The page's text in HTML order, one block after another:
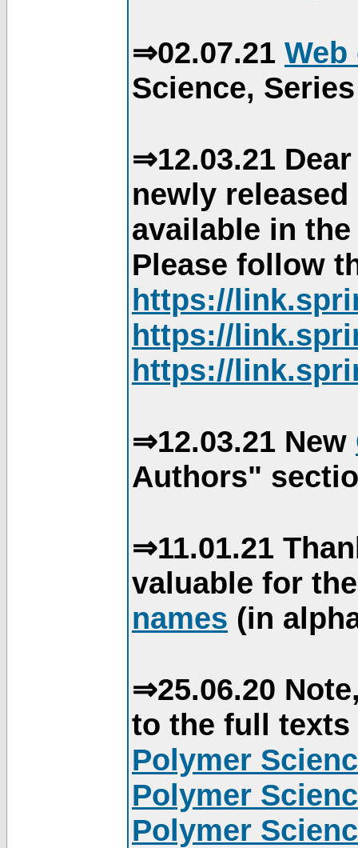
⇒02.07.21
Science,
⇒12.03.21
newly
available in
Please follow
https://
https://
https://
⇒12.03.21 New
Authors"
⇒11.01.21
valuable for
names (in
⇒25.06.20
to the full
Polymer
Polymer
Polymer